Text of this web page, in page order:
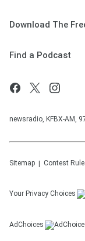
Download The
Find a Podcast
newsradio, KFBX-AM,
Sitemap Contest
Your Privacy Choices
AdChoices